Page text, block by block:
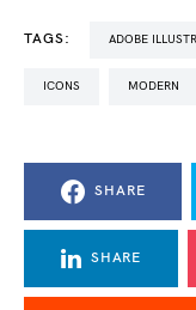
TAGS: ADOBE
ICONS MODERN
SHARE
SHARE